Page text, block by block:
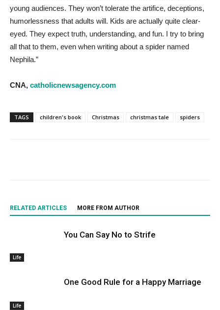
young audiences. They won’t tolerate the artifice, deceptions,
humorlessness that adults will. Kids are actually quite clear-
eyed. They expect truth, understanding, and fun. I try to bring
all that to them, even when writing about a spider named
Nephila.”
CNA, catholicnewsagency.com
TAGS children's book Christmas christmas tale spiders
RELATED ARTICLES MORE FROM AUTHOR
Life
You Can Say No to Strife
Life
One Good Rule for a Happy Marriage